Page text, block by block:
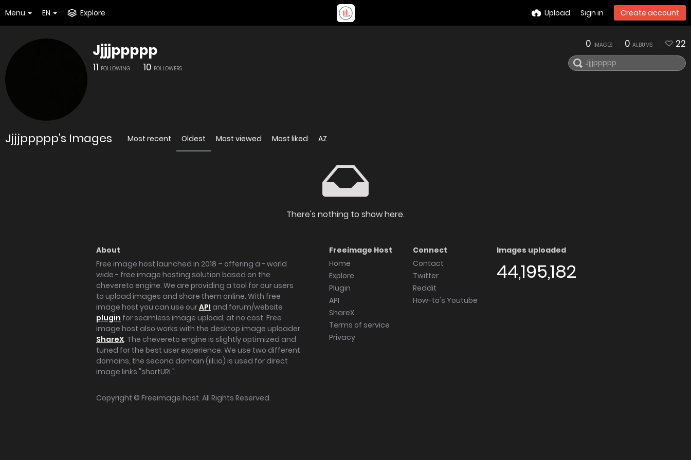
Menu EN Explore Upload Sign in Create account
Jjjjppppp
11 FOLLOWING 10 FOLLOWERS
0 IMAGES 0 ALBUMS 22
Jjjjppppp's Images Most recent Oldest Most viewed Most liked AZ
There's nothing to show here.
About
Free image host launched in 2018 – offering a - world
wide - free image hosting solution based on the
chevereto engine. We are providing a tool for our users
to upload images and share them online. With free
image host you can use ourAPI and forum/website
plugin for seamless image upload, at no cost. Free
image host also works with the desktop image uploader
ShareX. The chevereto engine is slightly optimized and
tuned for the best user experience. We use two different
domains, the second domain (iili.io) is used for direct
image links "shortURL".
Freeimage Host
Home
Explore
Plugin
API
ShareX
Terms of service
Privacy
Connect
Contact
Twitter
Reddit
How-to's Youtube
Images uploaded
44,195,182
Copyright © Freeimage.host. All Rights Reserved.